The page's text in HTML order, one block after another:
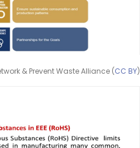
& Prevent Waste Alliance (CC BY)